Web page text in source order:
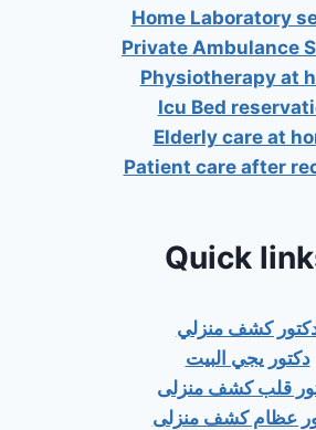
Home Laboratory
Private Ambulance
Physiotherapy at
Icu Bed
Elderly care at
Patient care after
Quick
كشف منزلي
دكتور يجي البيت
قلب كشف منزلى
عظام كشف منزلى